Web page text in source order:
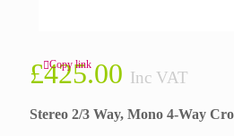
Copy link
£425.00 Inc VAT
Stereo 2/3 Way, Mono 4-Way